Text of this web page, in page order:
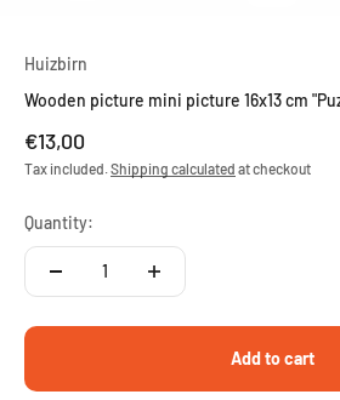
Huizbirn
Wooden picture mini picture 16x13 cm
Sale price
€13,00
Tax included. Shipping calculated at checkout
Quantity:
Add to cart